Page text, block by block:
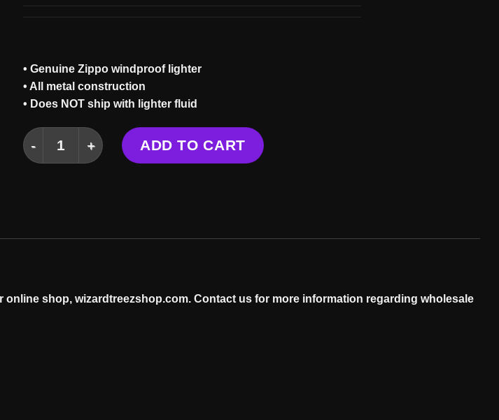
• Genuine Zippo windproof lighter
• All metal construction
• Does NOT ship with lighter fluid
PORTAL ZIPPO quantity
ADD TO CART
online shop, wizardtreezshop.com. Contact us for more information regarding wholesale